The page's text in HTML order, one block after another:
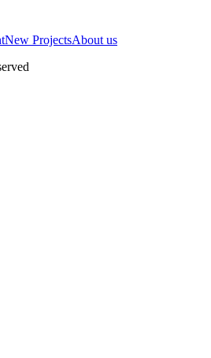
New ProjectsAbout us